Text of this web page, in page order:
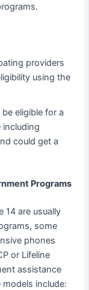
providers
using the
eligible for a
could get a
Programs
14 are usually
some
phones
or Lifeline
assistance
include: